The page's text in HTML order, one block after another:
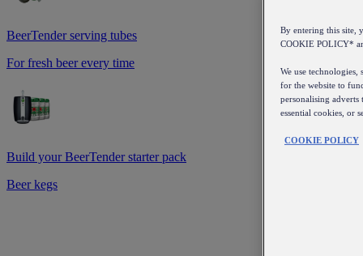
BeerTender serving tubes
For fresh beer every time
Build your BeerTender starter pack
Beer kegs
By entering this site,
COOKIE POLICY*
We use technologies,
for the website to
personalising adverts
essential cookies, or
COOKIE POLICY